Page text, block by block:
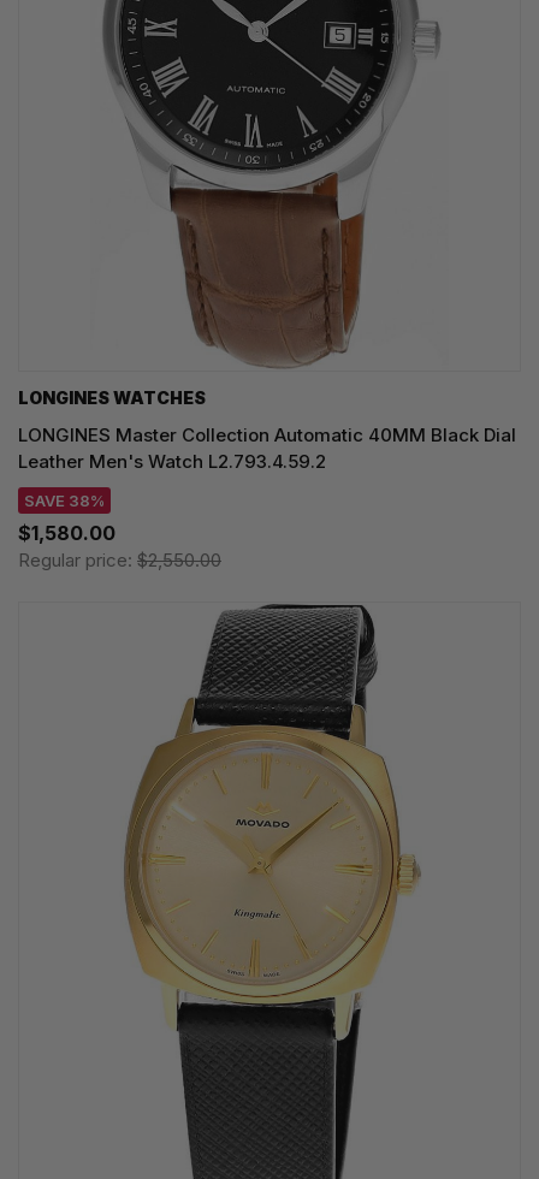
LONGINES WATCHES
LONGINES Master Collection Automatic 40MM Black Dial
Leather Men's Watch L2.793.4.59.2
SAVE 38%
$1,580.00
Regular price: $2,550.00